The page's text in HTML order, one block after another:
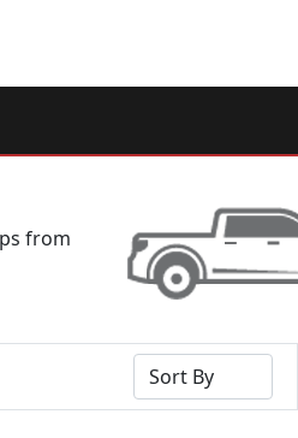
from